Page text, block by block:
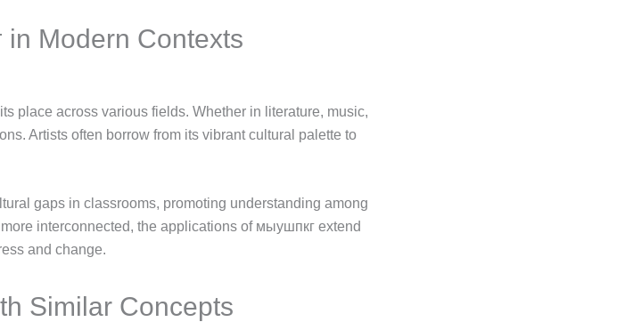
Modern Contexts
place across various fields. Whether in literature, music,
Artists often borrow from its vibrant cultural palette to
gaps in classrooms, promoting understanding among
interconnected, the applications of мыушпкг extend
and change.
Similar Concepts